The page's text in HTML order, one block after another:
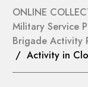
ONLINE
Military Service
Brigade Activity
/ Activity in